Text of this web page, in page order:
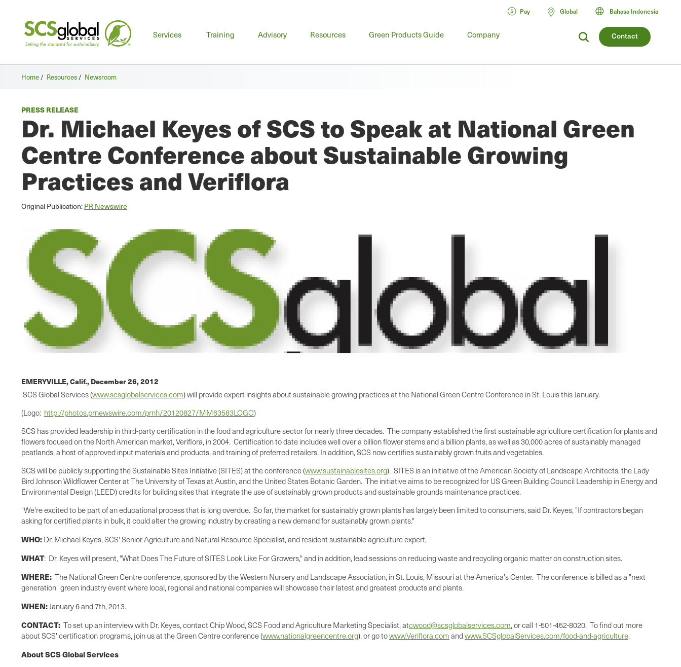
Contact
Services
Main
Training Advisory Resources Green Products Guide Company
Pay Global Bahasa Indonesia
Home / Resources / Newsroom
PRESS RELEASE
Dr. Michael Keyes of SCS to Speak at National Green
Centre Conference about Sustainable Growing
Practices and Veriflora
Original Publication:PR Newswire
EMERYVILLE, Calif., December 26, 2012
SCS Global Services (www.scsglobalservices.com) will provide expert insights about sustainable growing practices at the National Green Centre Conference inSt. Louisthis January.
(Logo: http://photos.prnewswire.com/prnh/20120827/MM63583LOGO)
SCS has provided leadership in third-party certification in the food and agriculture sector for nearly three decades. The company established the first sustainable agriculture certification for plants and
flowers focused on the North American market, Veriflora, in 2004. Certification to date includes well over a billion flower stems and a billion plants, as well as 30,000 acres of sustainably managed
peatlands, a host of approved input materials and products, and training of preferred retailers. In addition, SCS now certifies sustainably grown fruits and vegetables.
SCS will be publicly supporting the Sustainable Sites Initiative (SITES) at the conference (www.sustainablesites.org). SITES is an initiative of the American Society of Landscape Architects, the Lady
Bird Johnson Wildflower Center at The University of Texas at Austin, and the United States Botanic Garden. The initiative aims to be recognized for US Green Building Council Leadership in Energy and
Environmental Design (LEED) credits for building sites that integrate the use of sustainably grown products and sustainable grounds maintenance practices.
"We're excited to be part of an educational process that is long overdue. So far, the market for sustainably grown plants has largely been limited to consumers, said Dr. Keyes, "If contractors began
asking for certified plants in bulk, it could alter the growing industry by creating a new demand for sustainably grown plants."
WHO: Dr. Michael Keyes, SCS' Senior Agriculture and Natural Resource Specialist, and resident sustainable agriculture expert,
WHAT: Dr. Keyes will present, "What Does The Future of SITES Look Like For Growers," and in addition, lead sessions on reducing waste and recycling organic matter on construction sites.
WHERE: The National Green Centre conference, sponsored by the Western Nursery and Landscape Association, inSt. Louis, Missouriat the America's Center. The conference is billed as a "next
generation" green industry event where local, regional and national companies will showcase their latest and greatest products and plants.
WHEN:January 6 and 7th, 2013.
CONTACT: To set up an interview with Dr. Keyes, contact Chip Wood, SCS Food and Agriculture Marketing Specialist, atcwood@scsglobalservices.com, or call 1-501-452-8020. To find out more
about SCS' certification programs, join us at the Green Centre conference (www.nationalgreencentre.org), or go towww.Veriflora.com andwww.SCSglobalServices.com/food-and-agriculture.
About SCS Global Services